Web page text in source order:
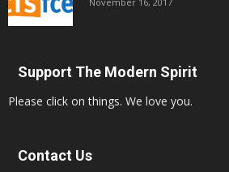
Support The Modern Spirit
Please click on things. We love you.
Contact Us